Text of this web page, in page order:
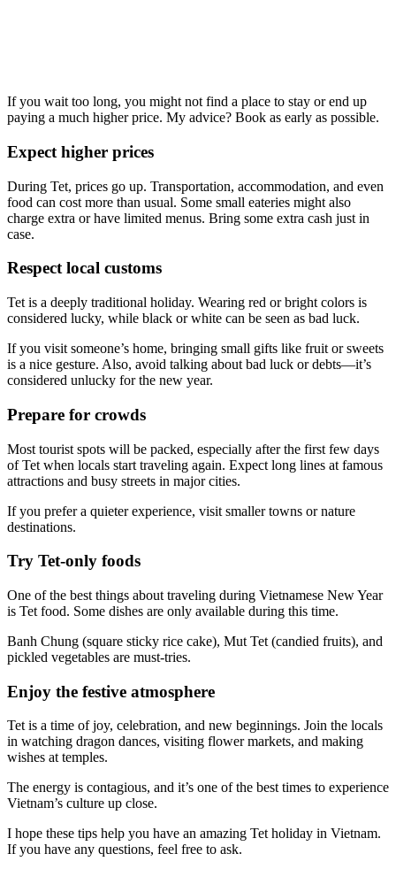
If you wait too long, you might not find a place to stay or end up
paying a much higher price. My advice? Book as early as possible.
Expect higher prices
During Tet, prices go up. Transportation, accommodation, and even
food can cost more than usual. Some small eateries might also
charge extra or have limited menus. Bring some extra cash just in
case.
Respect local customs
Tet is a deeply traditional holiday. Wearing red or bright colors is
considered lucky, while black or white can be seen as bad luck.
If you visit someone’s home, bringing small gifts like fruit or sweets
is a nice gesture. Also, avoid talking about bad luck or debts—it’s
considered unlucky for the new year.
Prepare for crowds
Most tourist spots will be packed, especially after the first few days
of Tet when locals start traveling again. Expect long lines at famous
attractions and busy streets in major cities.
If you prefer a quieter experience, visit smaller towns or nature
destinations.
Try Tet-only foods
One of the best things about traveling during Vietnamese New Year
is Tet food. Some dishes are only available during this time.
Banh Chung (square sticky rice cake), Mut Tet (candied fruits), and
pickled vegetables are must-tries.
Enjoy the festive atmosphere
Tet is a time of joy, celebration, and new beginnings. Join the locals
in watching dragon dances, visiting flower markets, and making
wishes at temples.
The energy is contagious, and it’s one of the best times to experience
Vietnam’s culture up close.
I hope these tips help you have an amazing Tet holiday in Vietnam.
If you have any questions, feel free to ask.